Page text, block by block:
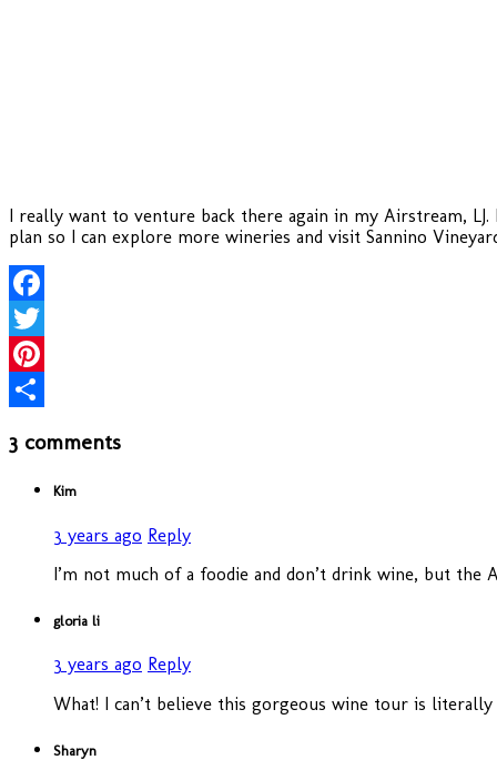
I really want to venture back there again in my Airstream,
plan so I can explore more wineries and visit Sannino
Facebook
Twitter
Pinterest
3 comments
Kim
3 years ago Reply
I’m not much of a foodie and don’t drink wine, but
gloria li
3 years ago Reply
What! I can’t believe this gorgeous wine tour is
Sharyn